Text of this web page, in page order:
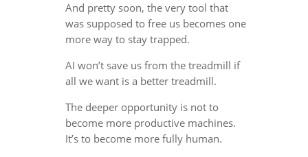
And pretty soon, the very tool that
was supposed to free us becomes one
more way to stay trapped.
AI won’t save us from the treadmill if
all we want is a better treadmill.
The deeper opportunity is not to
become more productive machines.
It’s to become more fully human.